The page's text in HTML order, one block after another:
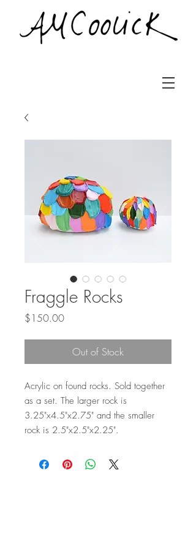
Fraggle Rocks
$150.00Price
Out of Stock
Acrylic on found rocks. Sold together
as a set. The larger rock is
3.25"x4.5"x2.75" and the smaller
rock is 2.5"x2.5"x2.25".